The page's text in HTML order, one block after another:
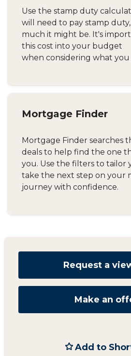
Use the stamp duty
will need to pay stamp
much it might be. It's
this cost into your budget
when considering what you
Mortgage Finder
Mortgage Finder searches
deals to help find the one
you. Use the filters to tailor
take the next step on your
journey with confidence.
Request a
Make an
Add to